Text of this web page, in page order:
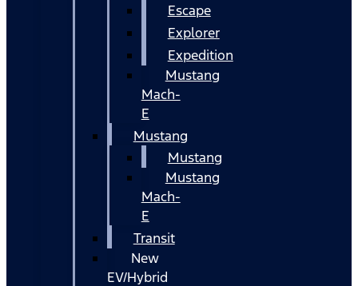
Escape
Explorer
Expedition
Mustang
Mach-
E
Mustang
Mustang
Mustang
Mach-
E
Transit
New
EV/Hybrid